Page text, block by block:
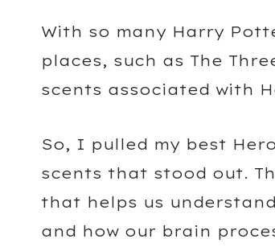
With so many Harry
places, such as The
scents associated with
So, I pulled my best
scents that stood out.
that helps us
and how our brain